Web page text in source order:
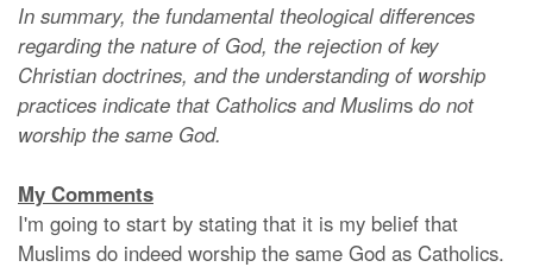
In summary, the fundamental theological differences
regarding the nature of God, the rejection of key
Christian doctrines, and the understanding of worship
practices indicate that Catholics and Muslims do not
worship the same God.
My Comments
I'm going to start by stating that it is my belief that
Muslims do indeed worship the same God as Catholics.